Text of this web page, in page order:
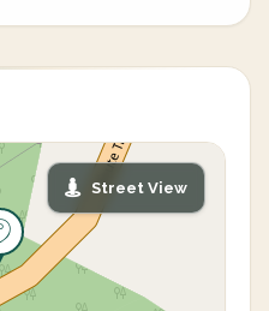
Street View